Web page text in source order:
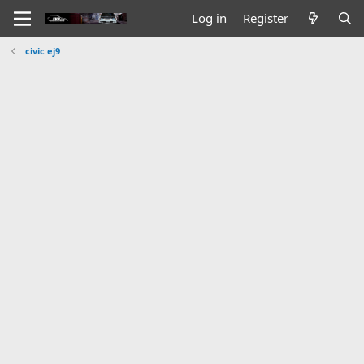
Log in Register
civic ej9